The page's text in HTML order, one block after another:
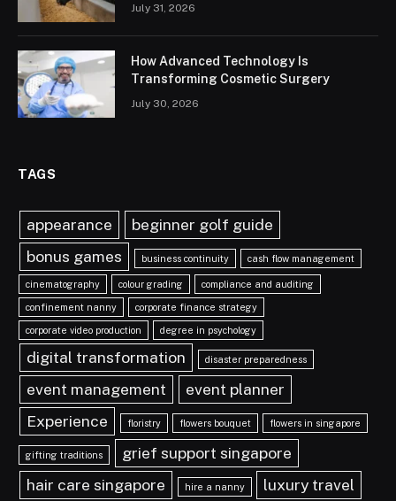
July 31, 2026
How Advanced Technology Is
Transforming Cosmetic Surgery
July 30, 2026
TAGS
appearance
beginner golf guide
bonus games
business continuity cash flow management
cinematography colour grading compliance and auditing
confinement nanny corporate finance strategy
corporate video production degree in psychology
digital transformation disaster preparedness
event management
event planner
Experience
floristry flowers bouquet flowers in singapore
gifting traditions
grief support singapore
hair care singapore
hire a nanny
luxury travel